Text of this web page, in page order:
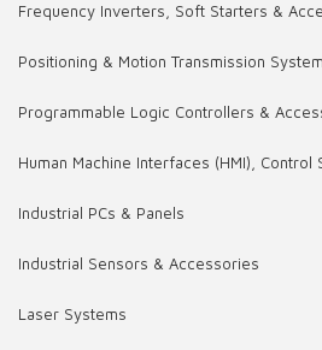
Frequency Inverters, Soft Starters &
Positioning & Motion Transmission
Programmable Logic Controllers &
Human Machine Interfaces (HMI), Control
Industrial PCs & Panels
Industrial Sensors & Accessories
Laser Systems